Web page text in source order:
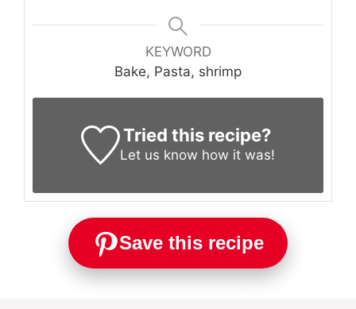
KEYWORD
Bake, Pasta, shrimp
Tried this recipe?
Let us know how it was!
Save this recipe